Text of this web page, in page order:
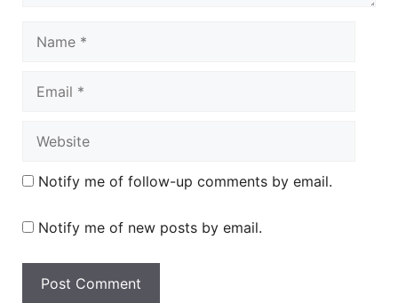
Notify me of follow-up comments by email.
Notify me of new posts by email.